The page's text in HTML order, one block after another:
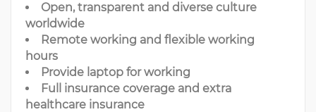
Open, transparent and diverse culture
worldwide
Remote working and flexible working
hours
Provide laptop for working
Full insurance coverage and extra
healthcare insurance